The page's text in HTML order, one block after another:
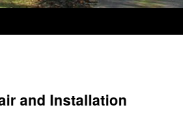
and Installation